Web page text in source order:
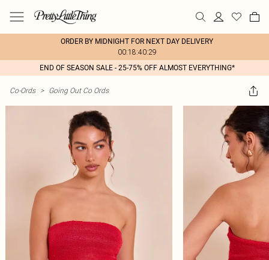
ORDER BY MIDNIGHT FOR NEXT DAY DELIVERY
00:18:40:29
END OF SEASON SALE - 25-75% OFF ALMOST EVERYTHING*
Co-Ords > Going Out Co Ords